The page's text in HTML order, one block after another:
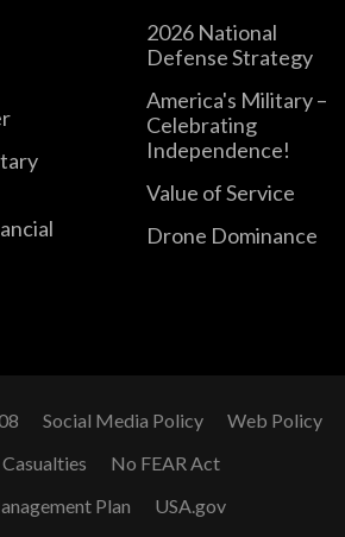
2026 National
Defense Strategy
America's Military –
Celebrating
Independence!
Value of Service
Drone Dominance
Social Media Policy
Web Policy
No FEAR Act
Plan USA.gov